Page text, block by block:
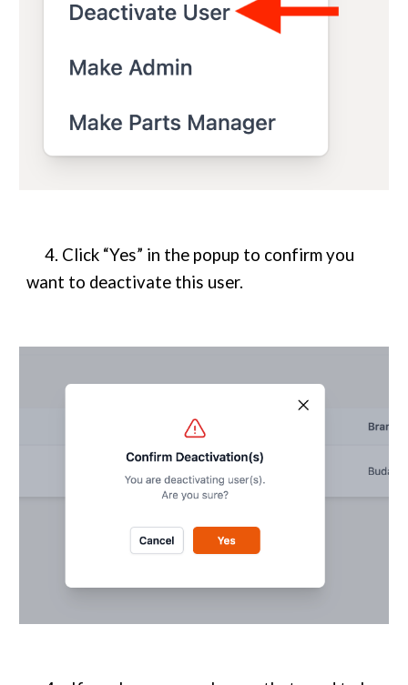
4. Click “Yes” in the popup to confirm you
want to deactivate this user.